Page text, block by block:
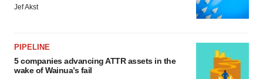
Jef Akst
PIPELINE
5 companies advancing ATTR assets in the
wake of Wainua’s fail